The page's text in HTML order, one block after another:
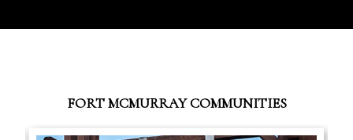
FORT MCMURRAY COMMUNITIES